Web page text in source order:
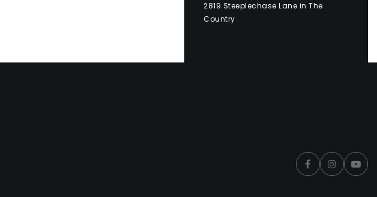
2819 Steeplechase Lane in The
Country